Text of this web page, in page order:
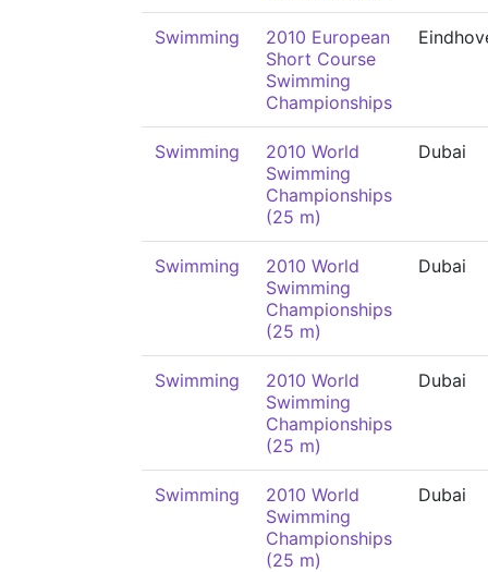
Swimming
2010 European
Short Course
Swimming
Championships
Swimming
2010 World
Swimming
Championships
(25 m)
Dubai
Swimming
2010 World
Swimming
Championships
(25 m)
Dubai
Swimming
2010 World
Swimming
Championships
(25 m)
Dubai
Swimming
2010 World
Swimming
Championships
(25 m)
Dubai